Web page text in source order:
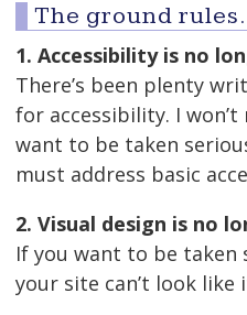
The ground
1. Accessibility is no
There’s been plenty
for accessibility. I
want to be taken
must address basic
2. Visual design is no
If you want to be taken
your site can’t look like